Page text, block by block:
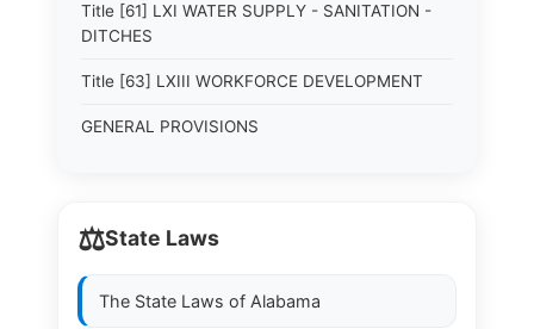
Title [61] LXI WATER SUPPLY - SANITATION -
DITCHES
Title [63] LXIII WORKFORCE DEVELOPMENT
GENERAL PROVISIONS
⚖️State Laws
The State Laws of Alabama